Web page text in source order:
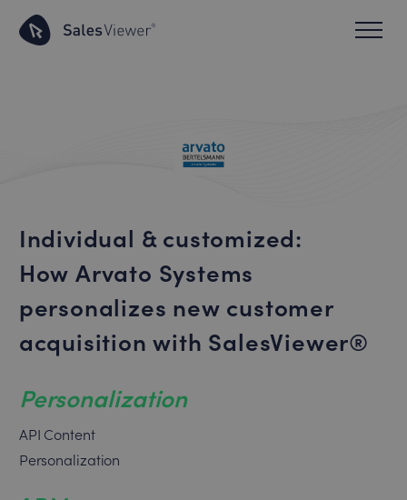
Individual & customized:
How Arvato Systems
personalizes new customer
acquisition with SalesViewer®
Personalization
API Content
Personalization